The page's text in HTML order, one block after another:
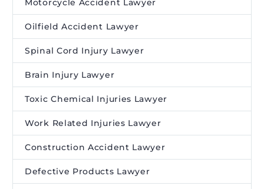
Oilfield Accident Lawyer
Spinal Cord Injury Lawyer
Brain Injury Lawyer
Toxic Chemical Injuries Lawyer
Work Related Injuries Lawyer
Construction Accident Lawyer
Defective Products Lawyer